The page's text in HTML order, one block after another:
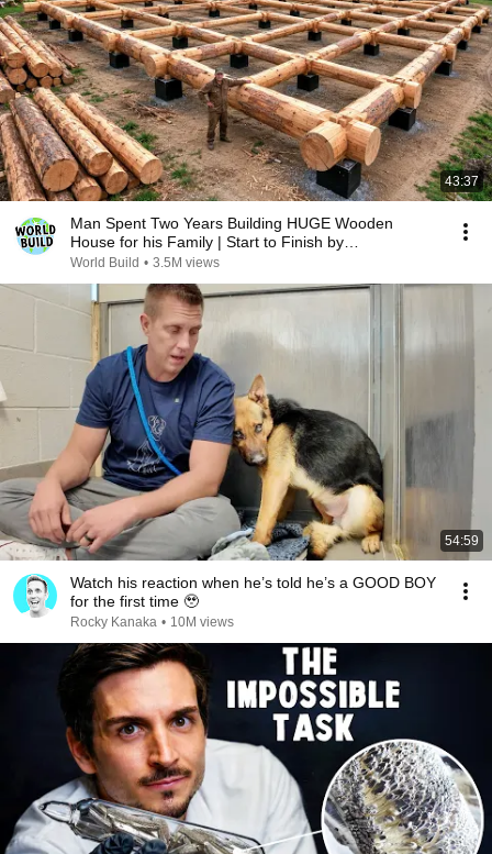
43:37
Man Spent Two Years Building HUGE Wooden
House for his Family | Start to Finish by
@bjornbrenton
World Build • 3.5M views
54:59
Watch his reaction when he’s told he’s a GOOD BOY
for the first time 🥹
Rocky Kanaka • 10M views